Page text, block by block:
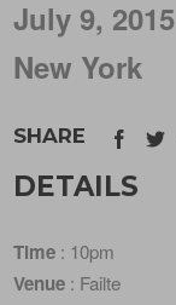
July 9, 2015
New York
SHARE
DETAILS
Time : 10pm
Venue : Failte